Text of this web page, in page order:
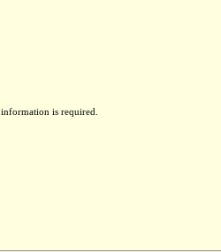
is required.